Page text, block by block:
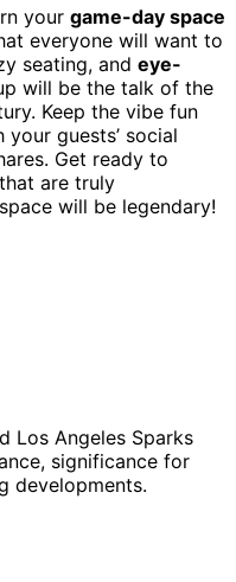
your game-day space
everyone will want to
seating, and eye-
will be the talk of the
Keep the vibe fun
guests’ social
Get ready to
are truly
will be legendary!
Los Angeles Sparks
significance for
developments.